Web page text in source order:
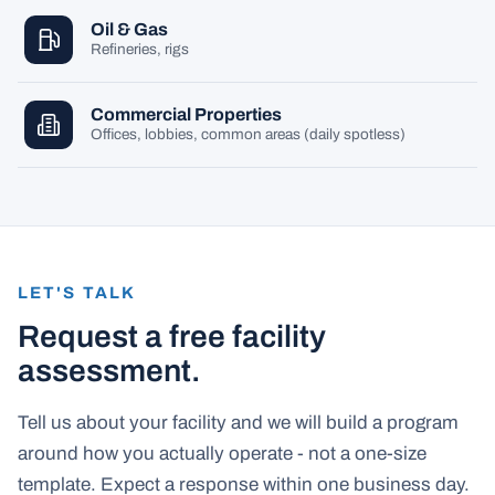
Oil & Gas
Refineries, rigs
Commercial Properties
Offices, lobbies, common areas (daily spotless)
LET'S TALK
Request a free facility
assessment.
Tell us about your facility and we will build a program
around how you actually operate - not a one-size
template. Expect a response within one business day.